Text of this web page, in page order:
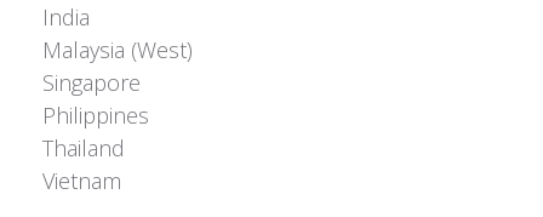
India
Malaysia (West)
Singapore
Philippines
Thailand
Vietnam